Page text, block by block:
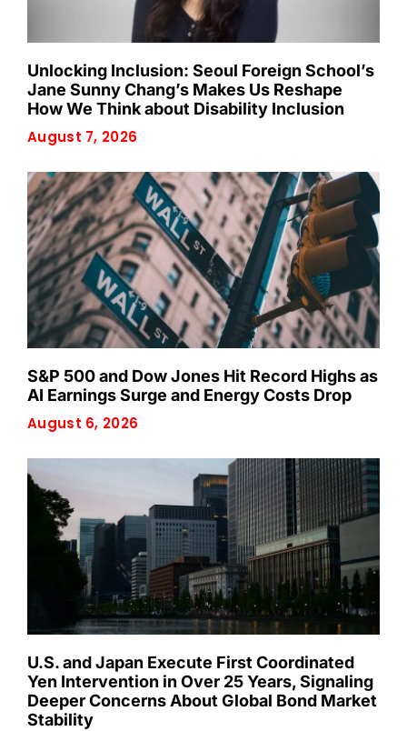
Unlocking Inclusion: Seoul Foreign School’s
Jane Sunny Chang’s Makes Us Reshape
How We Think about Disability Inclusion
August 7, 2026
S&P 500 and Dow Jones Hit Record Highs as
AI Earnings Surge and Energy Costs Drop
August 6, 2026
U.S. and Japan Execute First Coordinated
Yen Intervention in Over 25 Years, Signaling
Deeper Concerns About Global Bond Market
Stability